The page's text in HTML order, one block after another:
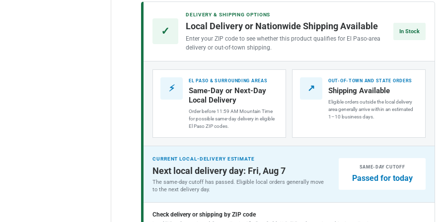
Stainless
Connector
(20
Length)
Braided
Stainless
Steel
Faucet
Connector
(20
in.
Length)
✓
DELIVERY & SHIPPING OPTIONS
Local Delivery or Nationwide Shipping Available
Enter your ZIP code to see whether this product qualifies for El Paso-area
delivery or out-of-town shipping.
In Stock
⚡
EL PASO & SURROUNDING AREAS
Same-Day or Next-Day
Local Delivery
Order before 11:59 AM Mountain Time
for possible same-day delivery in eligible
El Paso ZIP codes.
↗
OUT-OF-TOWN AND STATE ORDERS
Shipping Available
Eligible orders outside the local delivery
area generally arrive within an estimated
1–10 business days.
CURRENT LOCAL-DELIVERY ESTIMATE
Next local delivery day: Fri, Aug 7
The same-day cutoff has passed. Eligible local orders generally move
to the next delivery day.
SAME-DAY CUTOFF
Passed for today
Check delivery or shipping by ZIP code